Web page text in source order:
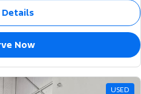
Details
Now
USED